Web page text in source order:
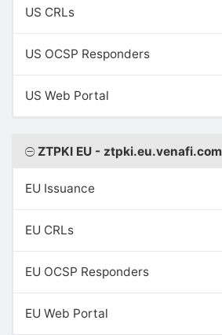
US CRLs
US OCSP Responders
US Web Portal
ZTPKI EU - ztpki.eu.venafi.com
EU Issuance
EU CRLs
EU OCSP Responders
EU Web Portal